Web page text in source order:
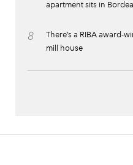
apartment sits in
8
There’s a RIBA award-
mill house